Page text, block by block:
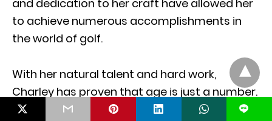
and dedication to her craft have allowed her
to achieve numerous accomplishments in
the world of golf.
With her natural talent and hard work,
Charley has proven that age is just a number.
She serves as an inspiration for young golfers,